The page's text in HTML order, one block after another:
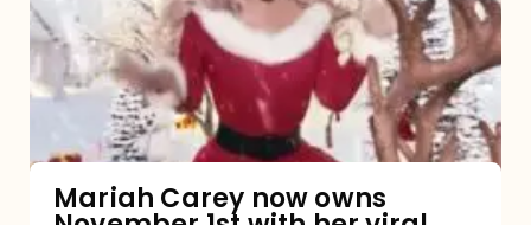
owns
November
1st
Mariah Carey now owns